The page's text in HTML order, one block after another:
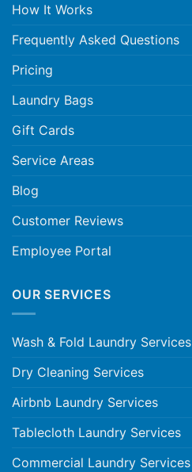
How It Works
Frequently Asked Questions
Pricing
Laundry Bags
Gift Cards
Service Areas
Blog
Customer Reviews
Employee Portal
OUR SERVICES
Wash & Fold Laundry Services
Dry Cleaning Services
Airbnb Laundry Services
Tablecloth Laundry Services
Commercial Laundry Services